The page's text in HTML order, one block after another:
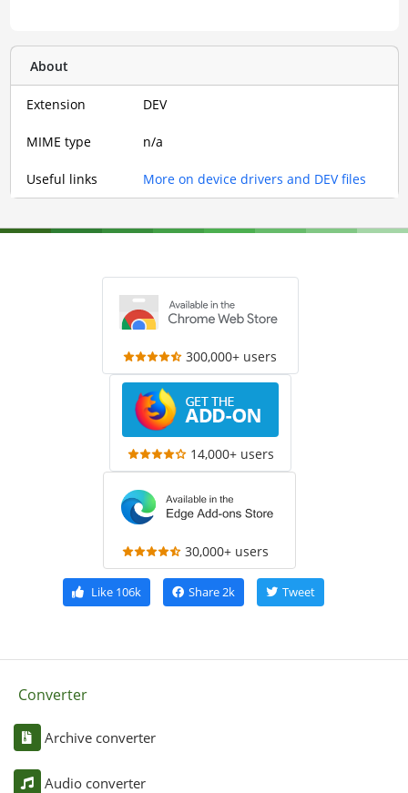
About
Extension DEV
MIME type n/a
Useful links More on device drivers and DEV files
300,000+ users
14,000+ users
30,000+ users
Like106k Share2k Tweet
Converter
Archive converter
Audio converter